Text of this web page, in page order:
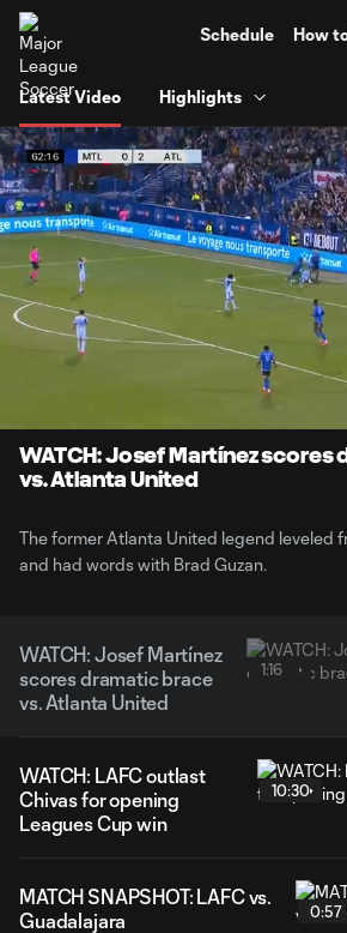
Schedule How
Latest Video Highlights
Current
Loaded:
65.38%
WATCH: Josef Martínez scores
vs. Atlanta United
The former Atlanta United legend leveled
and had words with Brad Guzan.
WATCH: Josef Martínez
scores dramatic brace
vs. Atlanta United
1:16
WATCH: LAFC outlast
Chivas for opening
Leagues Cup win
10:30
MATCH SNAPSHOT: LAFC vs.
Guadalajara
0:57